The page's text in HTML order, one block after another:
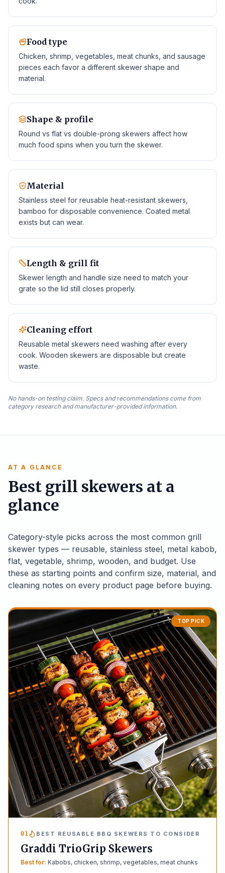
Food type
Chicken, shrimp, vegetables, meat chunks, and sausage
pieces each favor a different skewer shape and
material.
Shape & profile
Round vs flat vs double-prong skewers affect how
much food spins when you turn the skewer.
Material
Stainless steel for reusable heat-resistant skewers,
bamboo for disposable convenience. Coated metal
exists but can wear.
Length & grill fit
Skewer length and handle size need to match your
grate so the lid still closes properly.
Cleaning effort
Reusable metal skewers need washing after every
cook. Wooden skewers are disposable but create
waste.
No hands-on testing claim. Specs and recommendations come from
category research and manufacturer-provided information.
AT A GLANCE
Best grill skewers at a
glance
Category-style picks across the most common grill
skewer types — reusable, stainless steel, metal kabob,
flat, vegetable, shrimp, wooden, and budget. Use
these as starting points and confirm size, material, and
cleaning notes on every product page before buying.
TOP PICK
01 BEST REUSABLE BBQ SKEWERS TO CONSIDER
Graddi TrioGrip Skewers
Best for: Kabobs, chicken, shrimp, vegetables, meat chunks